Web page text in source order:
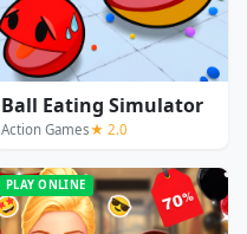
Ball Eating Simulator
Action Games★ 2.0
PLAY ONLINE